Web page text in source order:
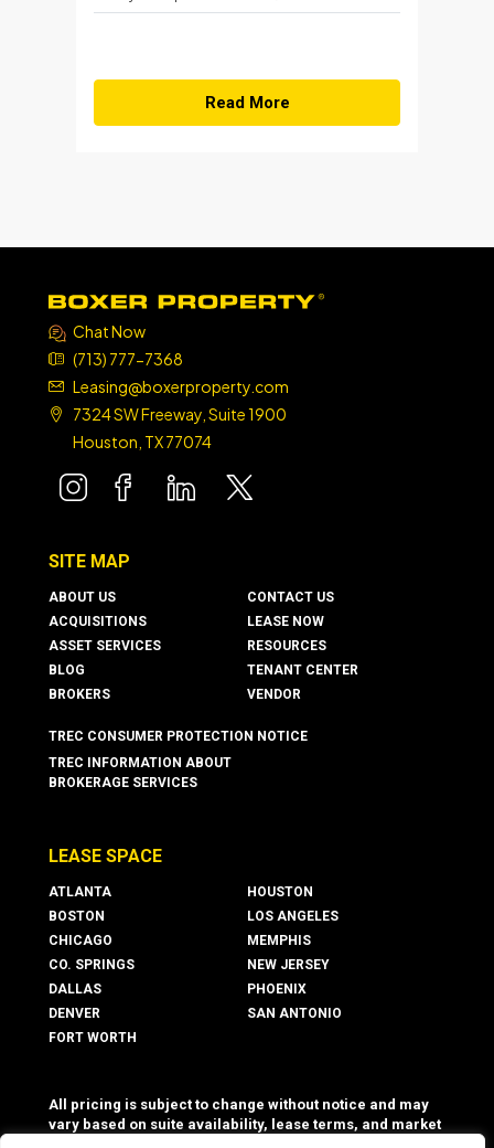
Read More
Chat Now
(713) 777-7368
Leasing@boxerproperty.com
7324 SW Freeway, Suite 1900
Houston, TX 77074
boxer propertyboxer propertyboxer property
SITE MAP
ABOUT US
ACQUISITIONS
ASSET SERVICES
BLOG
BROKERS
CONTACT US
LEASE NOW
RESOURCES
TENANT CENTER
VENDOR
TREC CONSUMER PROTECTION NOTICE
TREC INFORMATION ABOUT
BROKERAGE SERVICES
LEASE SPACE
ATLANTA
BOSTON
CHICAGO
CO. SPRINGS
DALLAS
DENVER
FORT WORTH
HOUSTON
LOS ANGELES
MEMPHIS
NEW JERSEY
PHOENIX
SAN ANTONIO
All pricing is subject to change without notice and may
vary based on suite availability, lease terms, and market